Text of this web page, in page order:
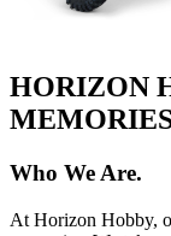
HORIZON
Who We Are.
At Horizon Hobby,